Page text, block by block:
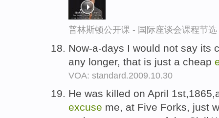
普林斯顿公开课 - 国际座谈会课程节选
Now-a-days I would not say its
any longer, that is just a cheap
VOA: standard.2009.10.30
He was killed on April
excuse me, at Five Forks, just